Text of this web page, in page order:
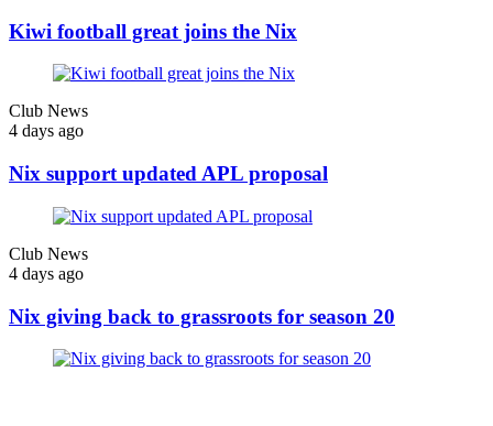
Kiwi football great joins the Nix
Club News
4 days ago
Nix support updated APL proposal
Club News
4 days ago
Nix giving back to grassroots for season 20